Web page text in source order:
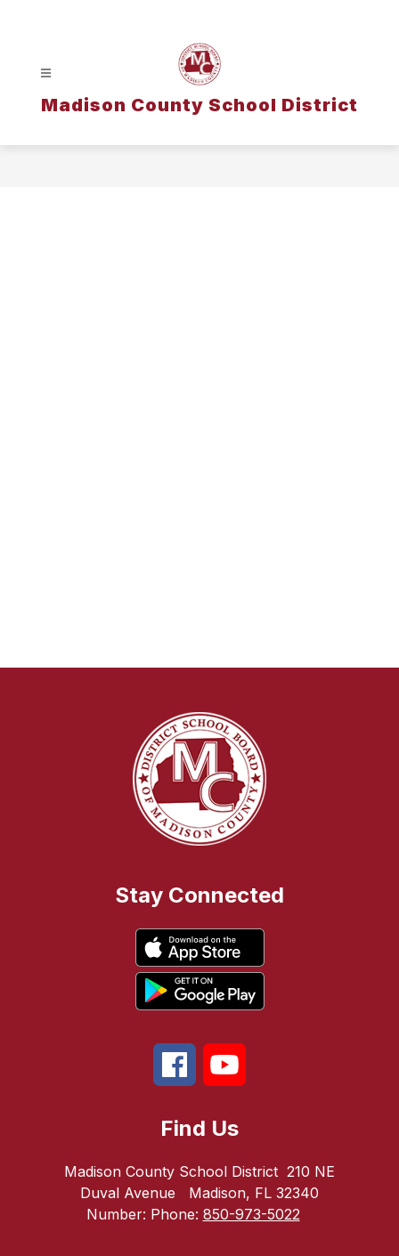
Madison County School District
Stay Connected
Find Us
Madison County School District 210 NE
Duval Avenue
Madison, FL 32340
Number: Phone: 850-973-5022